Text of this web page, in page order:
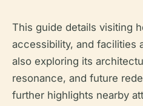
This guide details visiting
accessibility, and facilities
also exploring its
resonance, and future
further highlights nearby